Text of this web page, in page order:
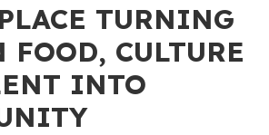
TURNING
FOOD, CULTURE
INTO